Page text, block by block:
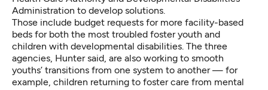
Administration to develop solutions.
Those include budget requests for more facility-based
beds for both the most troubled foster youth and
children with developmental disabilities. The three
agencies, Hunter said, are also working to smooth
youths’ transitions from one system to another — for
example, children returning to foster care from mental